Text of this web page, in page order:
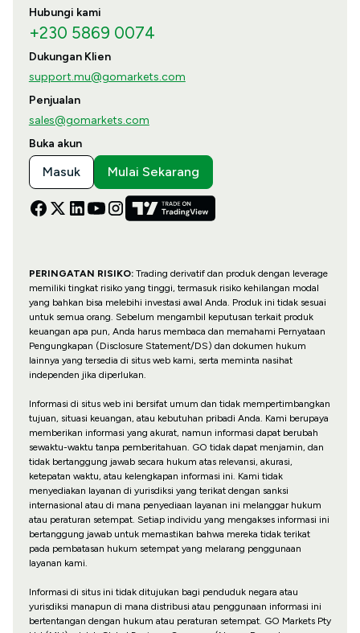
Hubungi kami
+230 5869 0074
Dukungan Klien
support.mu@gomarkets.com
Penjualan
sales@gomarkets.com
Buka akun
Masuk Mulai Sekarang
PERINGATAN RISIKO:Trading derivatif dan produk dengan leverage
memiliki tingkat risiko yang tinggi, termasuk risiko kehilangan modal
yang bahkan bisa melebihi investasi awal Anda. Produk ini tidak sesuai
untuk semua orang. Sebelum mengambil keputusan terkait produk
keuangan apa pun, Anda harus membaca dan memahami Pernyataan
Pengungkapan (Disclosure Statement/DS) dan dokumen hukum
lainnya yang tersedia di situs web kami, serta meminta nasihat
independen jika diperlukan.
Informasi di situs web ini bersifat umum dan tidak mempertimbangkan
tujuan, situasi keuangan, atau kebutuhan pribadi Anda. Kami berupaya
memberikan informasi yang akurat, namun informasi dapat berubah
sewaktu-waktu tanpa pemberitahuan. GO tidak dapat menjamin, dan
tidak bertanggung jawab secara hukum atas relevansi, akurasi,
ketepatan waktu, atau kelengkapan informasi ini. Kami tidak
menyediakan layanan di yurisdiksi yang terikat dengan sanksi
internasional atau di mana penyediaan layanan ini melanggar hukum
atau peraturan setempat. Setiap individu yang mengakses informasi ini
bertanggung jawab untuk memastikan bahwa mereka tidak terikat
pada pembatasan hukum setempat yang melarang penggunaan
layanan kami.
Informasi di situs ini tidak ditujukan bagi penduduk negara atau
yurisdiksi manapun di mana distribusi atau penggunaan informasi ini
bertentangan dengan hukum atau peraturan setempat. GO Markets Pty